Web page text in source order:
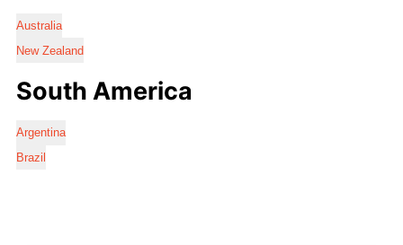
Australia
New Zealand
South America
Argentina
Brazil